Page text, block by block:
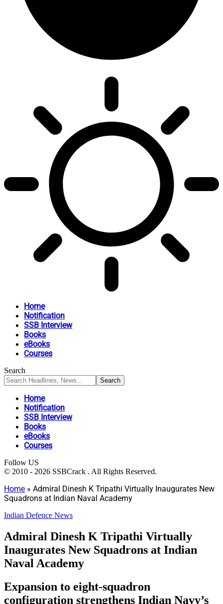
Home
Notification
SSB Interview
Books
eBooks
Courses
Search
Home
Notification
SSB Interview
Books
eBooks
Courses
Follow US
© 2010 - 2026 SSBCrack . All Rights Reserved.
Home » Admiral Dinesh K Tripathi Virtually Inaugurates New
Squadrons at Indian Naval Academy
Indian Defence News
Admiral Dinesh K Tripathi Virtually
Inaugurates New Squadrons at Indian
Naval Academy
Expansion to eight-squadron
configuration strengthens Indian Navy’s